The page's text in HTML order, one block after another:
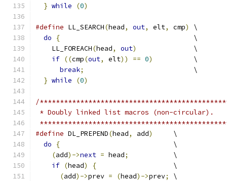
} while (0)
#define LL_SEARCH(head, out, elt, cmp)
\
do
{
                                 \
    LL_FOREACH
(head, out)
              \
if ((cmp(out, elt)) == 0)
          \
break;
                           \
} while (0)
/
* Doubly linked list macros (non-circular).
#define DL_PREPEND(head, add)
     \
do
{
                            \
(add)->next = head;
           \
if (head) {
                   \
(add)->prev = (head)->prev;
\